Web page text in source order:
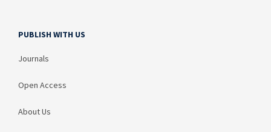
PUBLISH WITH US
Journals
Open Access
About Us